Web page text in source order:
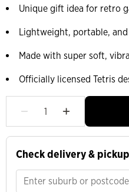
Unique gift idea for retro
Lightweight, portable,
Made with super soft,
Officially licensed Tetris
Check delivery & pickup